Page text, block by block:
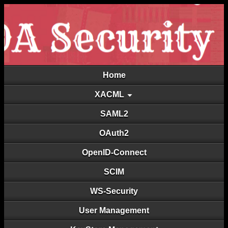
Home
XACML
SAML2
OAuth2
OpenID-Connect
SCIM
WS-Security
User Management